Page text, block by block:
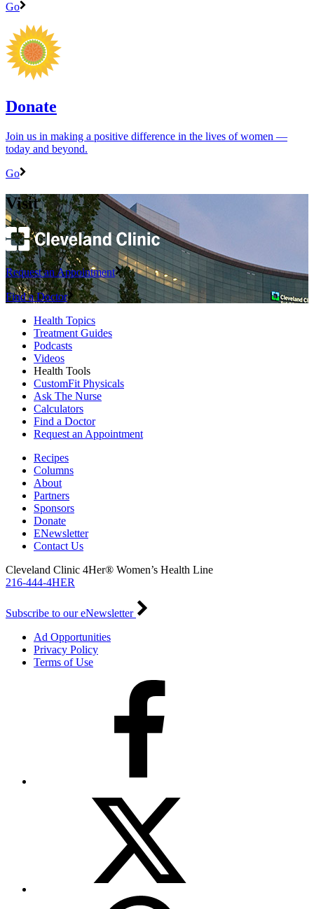
Go
Donate
Join us in making a positive difference in the lives of women ―
today and beyond.
Go
Visit
Request an Appointment
Find a Doctor
Health Topics
Treatment Guides
Podcasts
Videos
Health Tools
CustomFit Physicals
Ask The Nurse
Calculators
Find a Doctor
Request an Appointment
Recipes
Columns
About
Partners
Sponsors
Donate
ENewsletter
Contact Us
Cleveland Clinic 4Her® Women’s Health Line
216-444-4HER
Subscribe to our eNewsletter
Ad Opportunities
Privacy Policy
Terms of Use